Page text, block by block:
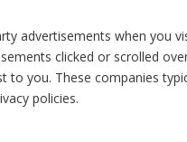
advertisements when you
clicked or scrolled
you. These companies
policies.